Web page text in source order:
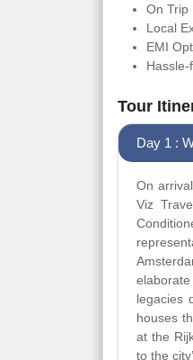
On Trip
Local
EMI
Hassle-
Tour
Day 1 :
On
Viz
legacies
houses
at the
to the